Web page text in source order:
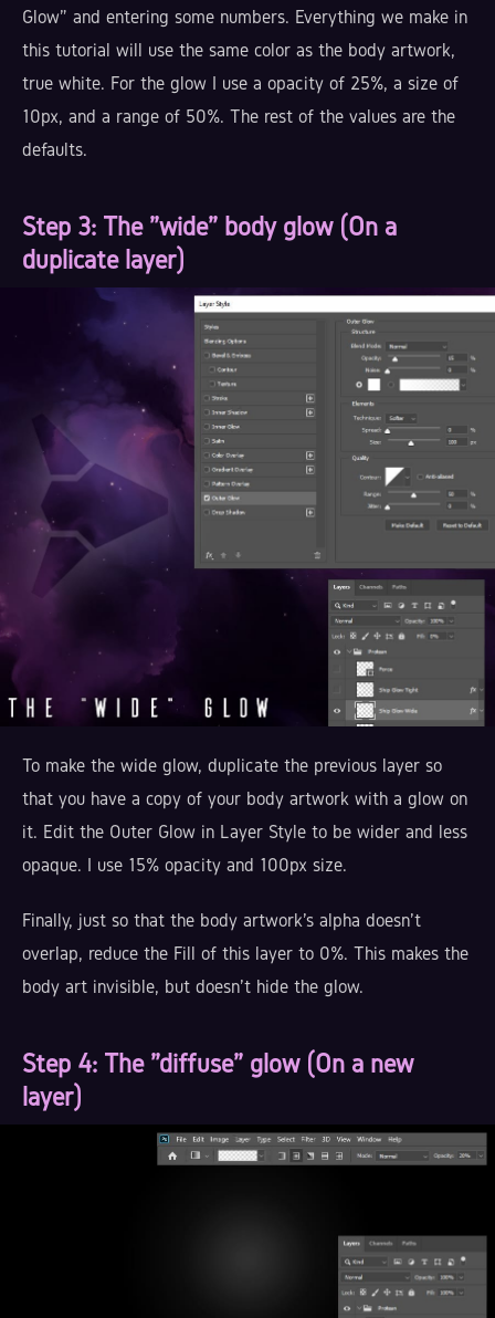
Glow" and entering some numbers. Everything we make in
this tutorial will use the same color as the body artwork,
true white. For the glow I use a opacity of 25%, a size of
10px, and a range of 50%. The rest of the values are the
defaults.
Step 3: The "wide" body glow (On a
duplicate layer)
To make the wide glow, duplicate the previous layer so
that you have a copy of your body artwork with a glow on
it. Edit the Outer Glow in Layer Style to be wider and less
opaque. I use 15% opacity and 100px size.
Finally, just so that the body artwork's alpha doesn't
overlap, reduce the Fill of this layer to 0%. This makes the
body art invisible, but doesn't hide the glow.
Step 4: The "diffuse" glow (On a new
layer)